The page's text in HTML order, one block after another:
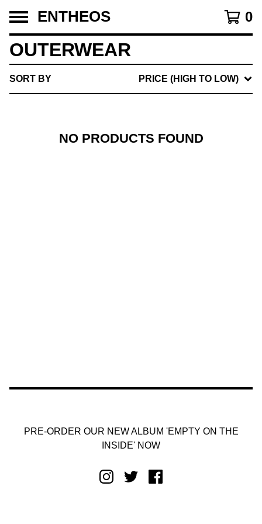
ENTHEOS 0
OUTERWEAR
SORT BY PRICE (HIGH TO LOW)
NO PRODUCTS FOUND
PRE-ORDER OUR NEW ALBUM 'EMPTY ON THE
INSIDE' NOW